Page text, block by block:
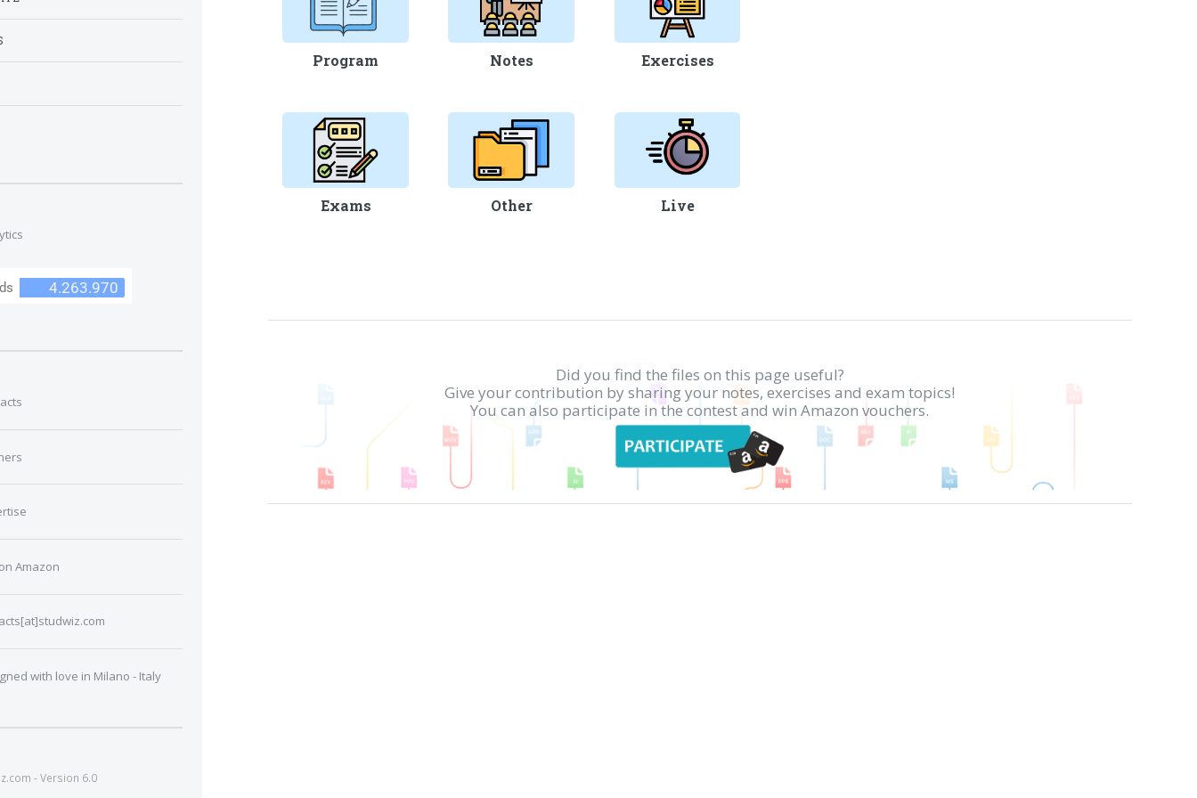
Program Notes Exercises
Exams Other Live
Did you find the files on this page useful?
Give your contribution by sharing your notes, exercises and exam topics!
You can also participate in the contest and win Amazon vouchers.
Amazon
with love in Milano - Italy
- Version 6.0